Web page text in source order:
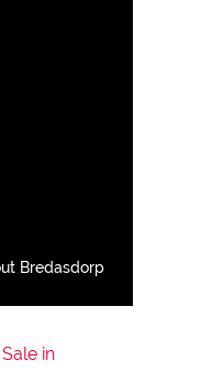
Bredasdorp